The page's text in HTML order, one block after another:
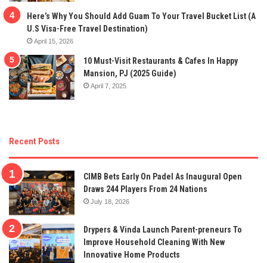
Here’s Why You Should Add Guam To Your Travel Bucket List (A
U.S Visa-Free Travel Destination)
April 15, 2026
10 Must-Visit Restaurants & Cafes In Happy
Mansion, PJ (2025 Guide)
April 7, 2025
Recent Posts
CIMB Bets Early On Padel As Inaugural Open
Draws 244 Players From 24 Nations
July 18, 2026
Drypers & Vinda Launch Parent-preneurs To
Improve Household Cleaning With New
Innovative Home Products